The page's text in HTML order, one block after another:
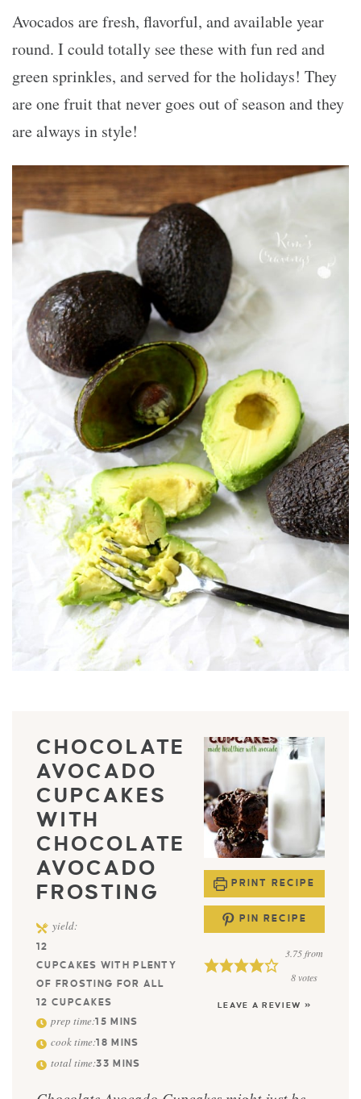
Avocados are fresh, flavorful, and available year
round. I could totally see these with fun red and
green sprinkles, and served for the holidays! They
are one fruit that never goes out of season and they
are always in style!
PRINT RECIPE
PIN RECIPE
3.75from
8votes
LEAVE A REVIEW »
CHOCOLATE
AVOCADO
CUPCAKES
WITH
CHOCOLATE
AVOCADO
FROSTING
yield:
12
CUPCAKES WITH PLENTY
OF FROSTING FOR ALL
12 CUPCAKES
prep time:15 MINS
cook time:18 MINS
total time:33 MINS